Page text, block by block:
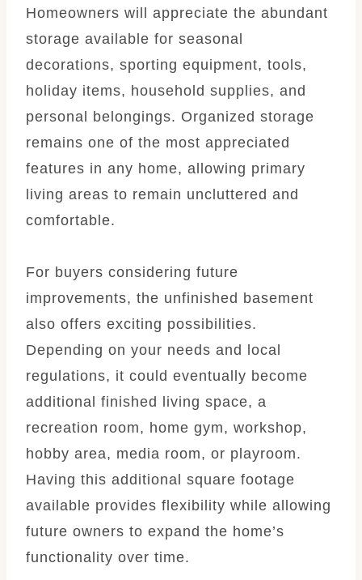
Homeowners will appreciate the abundant
storage available for seasonal
decorations, sporting equipment, tools,
holiday items, household supplies, and
personal belongings. Organized storage
remains one of the most appreciated
features in any home, allowing primary
living areas to remain uncluttered and
comfortable.
For buyers considering future
improvements, the unfinished basement
also offers exciting possibilities.
Depending on your needs and local
regulations, it could eventually become
additional finished living space, a
recreation room, home gym, workshop,
hobby area, media room, or playroom.
Having this additional square footage
available provides flexibility while allowing
future owners to expand the home’s
functionality over time.